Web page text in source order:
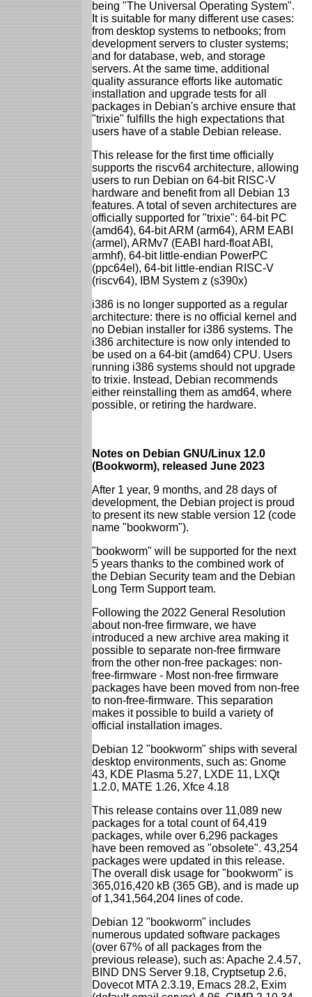
being "The Universal Operating System".
It is suitable for many different use cases:
from desktop systems to netbooks; from
development servers to cluster systems;
and for database, web, and storage
servers. At the same time, additional
quality assurance efforts like automatic
installation and upgrade tests for all
packages in Debian's archive ensure that
"trixie" fulfills the high expectations that
users have of a stable Debian release.
This release for the first time officially
supports the riscv64 architecture, allowing
users to run Debian on 64-bit RISC-V
hardware and benefit from all Debian 13
features. A total of seven architectures are
officially supported for "trixie": 64-bit PC
(amd64), 64-bit ARM (arm64), ARM EABI
(armel), ARMv7 (EABI hard-float ABI,
armhf), 64-bit little-endian PowerPC
(ppc64el), 64-bit little-endian RISC-V
(riscv64), IBM System z (s390x)
i386 is no longer supported as a regular
architecture: there is no official kernel and
no Debian installer for i386 systems. The
i386 architecture is now only intended to
be used on a 64-bit (amd64) CPU. Users
running i386 systems should not upgrade
to trixie. Instead, Debian recommends
either reinstalling them as amd64, where
possible, or retiring the hardware.
Notes on Debian GNU/Linux 12.0
(Bookworm), released June 2023
After 1 year, 9 months, and 28 days of
development, the Debian project is proud
to present its new stable version 12 (code
name "bookworm").
"bookworm" will be supported for the next
5 years thanks to the combined work of
the Debian Security team and the Debian
Long Term Support team.
Following the 2022 General Resolution
about non-free firmware, we have
introduced a new archive area making it
possible to separate non-free firmware
from the other non-free packages: non-
free-firmware - Most non-free firmware
packages have been moved from non-free
to non-free-firmware. This separation
makes it possible to build a variety of
official installation images.
Debian 12 "bookworm" ships with several
desktop environments, such as: Gnome
43, KDE Plasma 5.27, LXDE 11, LXQt
1.2.0, MATE 1.26, Xfce 4.18
This release contains over 11,089 new
packages for a total count of 64,419
packages, while over 6,296 packages
have been removed as "obsolete". 43,254
packages were updated in this release.
The overall disk usage for "bookworm" is
365,016,420 kB (365 GB), and is made up
of 1,341,564,204 lines of code.
Debian 12 "bookworm" includes
numerous updated software packages
(over 67% of all packages from the
previous release), such as: Apache 2.4.57,
BIND DNS Server 9.18, Cryptsetup 2.6,
Dovecot MTA 2.3.19, Emacs 28.2, Exim